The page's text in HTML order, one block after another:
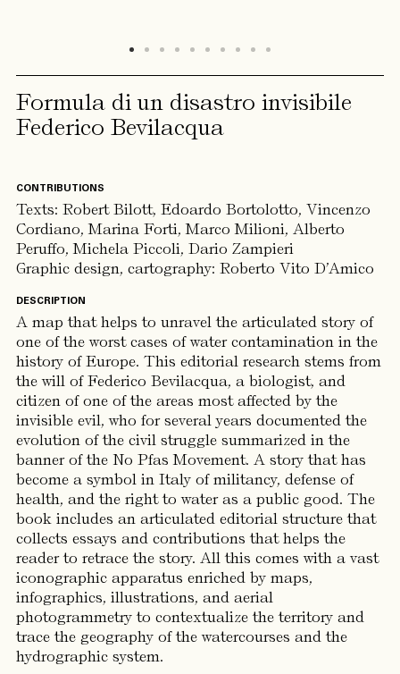
Formula di un disastro invisibile
Federico Bevilacqua
CONTRIBUTIONS
Texts: Robert Bilott, Edoardo Bortolotto, Vincenzo
Cordiano, Marina Forti, Marco Milioni, Alberto
Peruffo, Michela Piccoli, Dario Zampieri
Graphic design, cartography: Roberto Vito D’Amico
DESCRIPTION
A map that helps to unravel the articulated story of
one of the worst cases of water contamination in the
history of Europe. This editorial research stems from
the will of Federico Bevilacqua, a biologist, and
citizen of one of the areas most affected by the
invisible evil, who for several years documented the
evolution of the civil struggle summarized in the
banner of the No Pfas Movement. A story that has
become a symbol in Italy of militancy, defense of
health, and the right to water as a public good. The
book includes an articulated editorial structure that
collects essays and contributions that helps the
reader to retrace the story. All this comes with a vast
iconographic apparatus enriched by maps,
infographics, illustrations, and aerial
photogrammetry to contextualize the territory and
trace the geography of the watercourses and the
hydrographic system.